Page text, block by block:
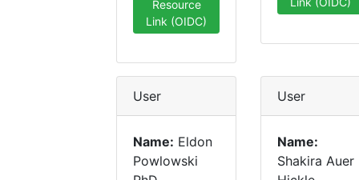
Resource
Link (OIDC)
User
Name: Eldon
Powlowski
User
Name:
Shakira Auer